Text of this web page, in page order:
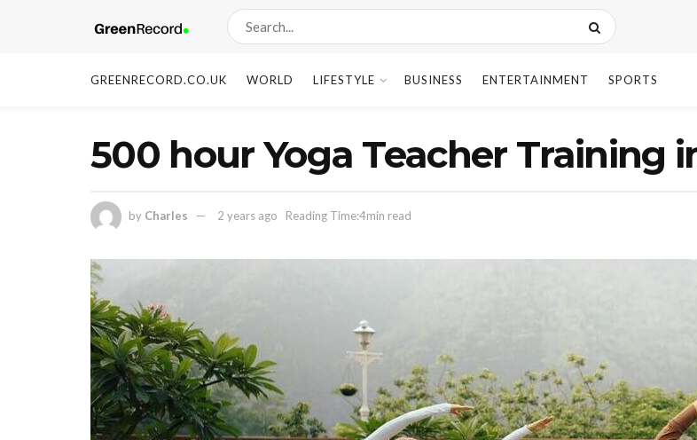
GREENRECORD.CO.UK WORLD LIFESTYLE BUSINESS ENTERTAINMENT SPORTS
500 hour Yoga Teacher Training
by Charles 2 years ago Reading Time:4min read